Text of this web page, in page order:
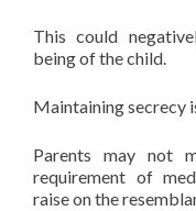
This could
being of the child.
Maintaining secrecy
Parents may not
requirement of
raise on the